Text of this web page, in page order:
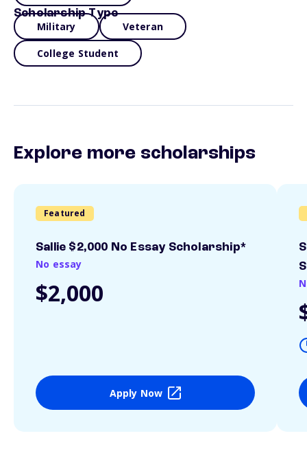
Scholarship Type
Military Veteran
College Student
Explore more scholarships
Featured
Sallie $2,000 No Essay Scholarship*
No essay
$2,000
Apply Now